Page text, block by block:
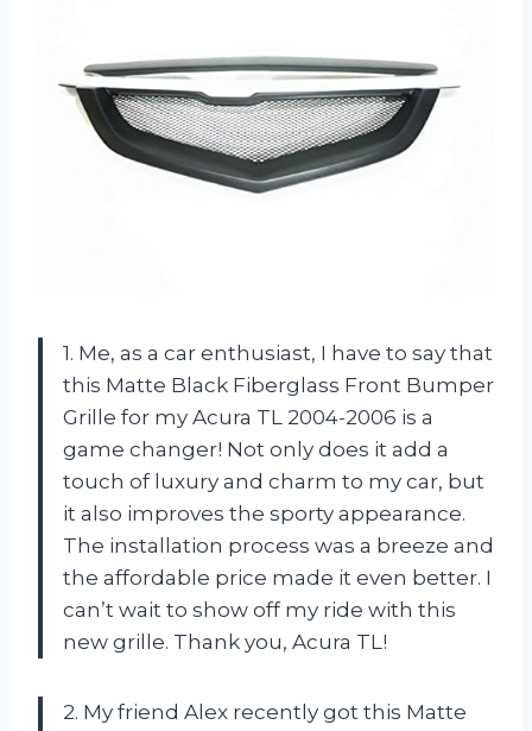
1. Me, as a car enthusiast, I have to say that
this Matte Black Fiberglass Front Bumper
Grille for my Acura TL 2004-2006 is a
game changer! Not only does it add a
touch of luxury and charm to my car, but
it also improves the sporty appearance.
The installation process was a breeze and
the affordable price made it even better. I
can’t wait to show off my ride with this
new grille. Thank you, Acura TL!
2. My friend Alex recently got this Matte